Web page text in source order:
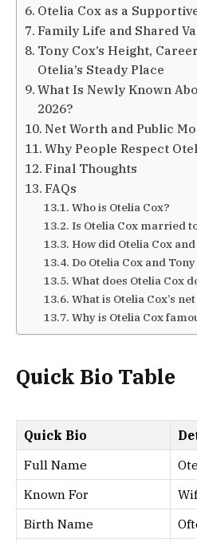
Otelia Cox as a
Family Life and Shared
Tony Cox’s Height,
Otelia’s Steady Place
What Is Newly Known
2026?
Net Worth and Public
Why People Respect
Final Thoughts
FAQs
Who is Otelia Cox?
Is Otelia Cox married
How did Otelia Cox
Do Otelia Cox and
What does Otelia Cox
What is Otelia Cox’s
Why is Otelia Cox
Quick Bio Table
Quick Bio
Full Name
Known For
Birth Name